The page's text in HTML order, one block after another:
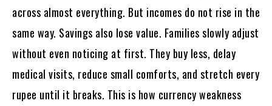
across almost everything. But incomes do not rise in the
same way. Savings also lose value. Families slowly adjust
without even noticing at first. They buy less, delay
medical visits, reduce small comforts, and stretch every
rupee until it breaks. This is how currency weakness